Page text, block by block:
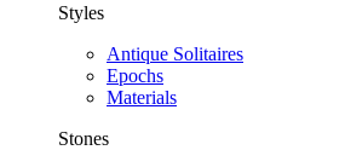
Styles
Antique Solitaires
Epochs
Materials
Stones